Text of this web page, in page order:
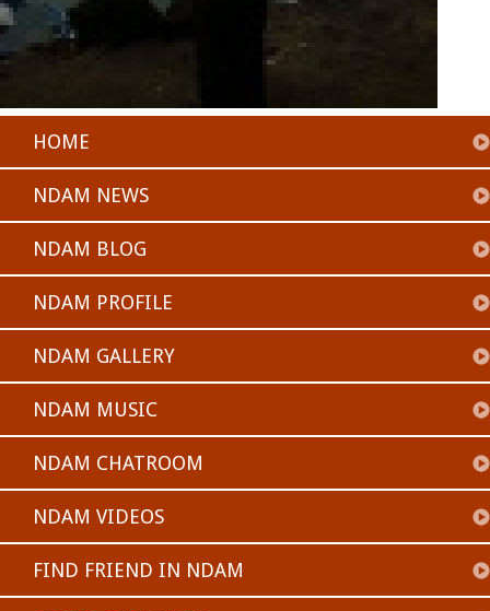
HOME
NDAM NEWS
NDAM BLOG
NDAM PROFILE
NDAM GALLERY
NDAM MUSIC
NDAM CHATROOM
NDAM VIDEOS
FIND FRIEND IN NDAM